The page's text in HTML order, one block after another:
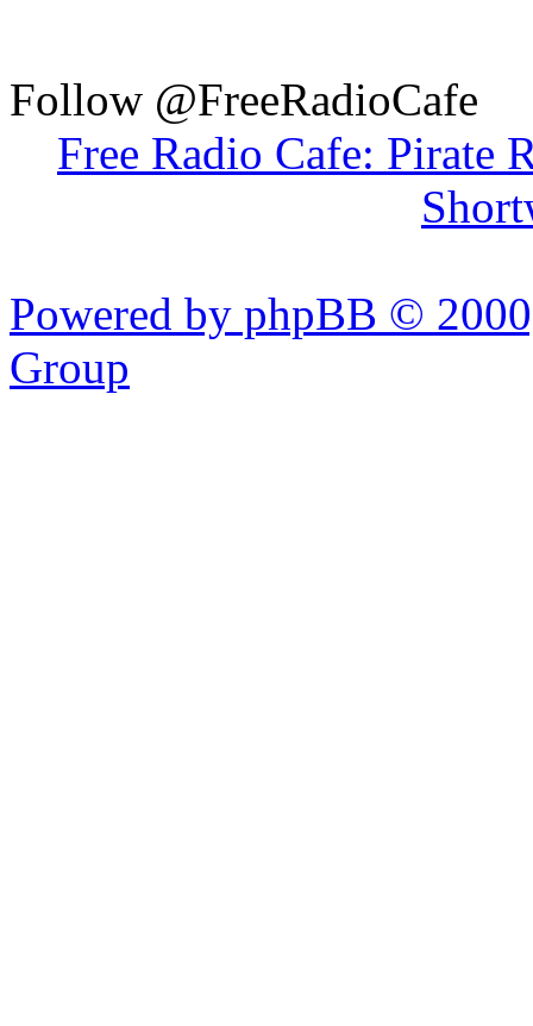
Follow @FreeRadioCafe
Free Radio Cafe: Pirate
Powered by phpBB ©
Group